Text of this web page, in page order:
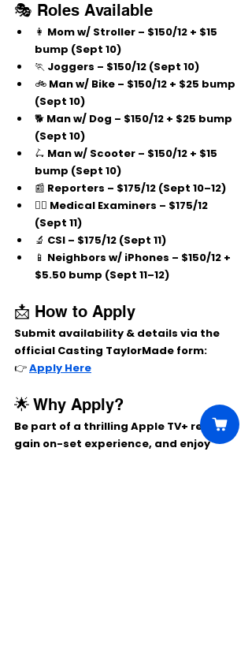
🎭 Roles Available
👩 Mom w/ Stroller – $150/12 + $15
bump (Sept 10)
🏃 Joggers – $150/12 (Sept 10)
🚲 Man w/ Bike – $150/12 + $25 bump
(Sept 10)
🐕 Man w/ Dog – $150/12 + $25 bump
(Sept 10)
🛴 Man w/ Scooter – $150/12 + $15
bump (Sept 10)
📰 Reporters – $175/12 (Sept 10–12)
🧑‍⚕️ Medical Examiners – $175/12
(Sept 11)
🔬 CSI – $175/12 (Sept 11)
📱 Neighbors w/ iPhones – $150/12 +
$5.50 bump (Sept 11–12)
📩 How to Apply
Submit availability & details via the
official Casting TaylorMade form:
👉 Apply Here
🌟 Why Apply?
Be part of a thrilling Apple TV+ revival
gain on-set experience, and enjoy